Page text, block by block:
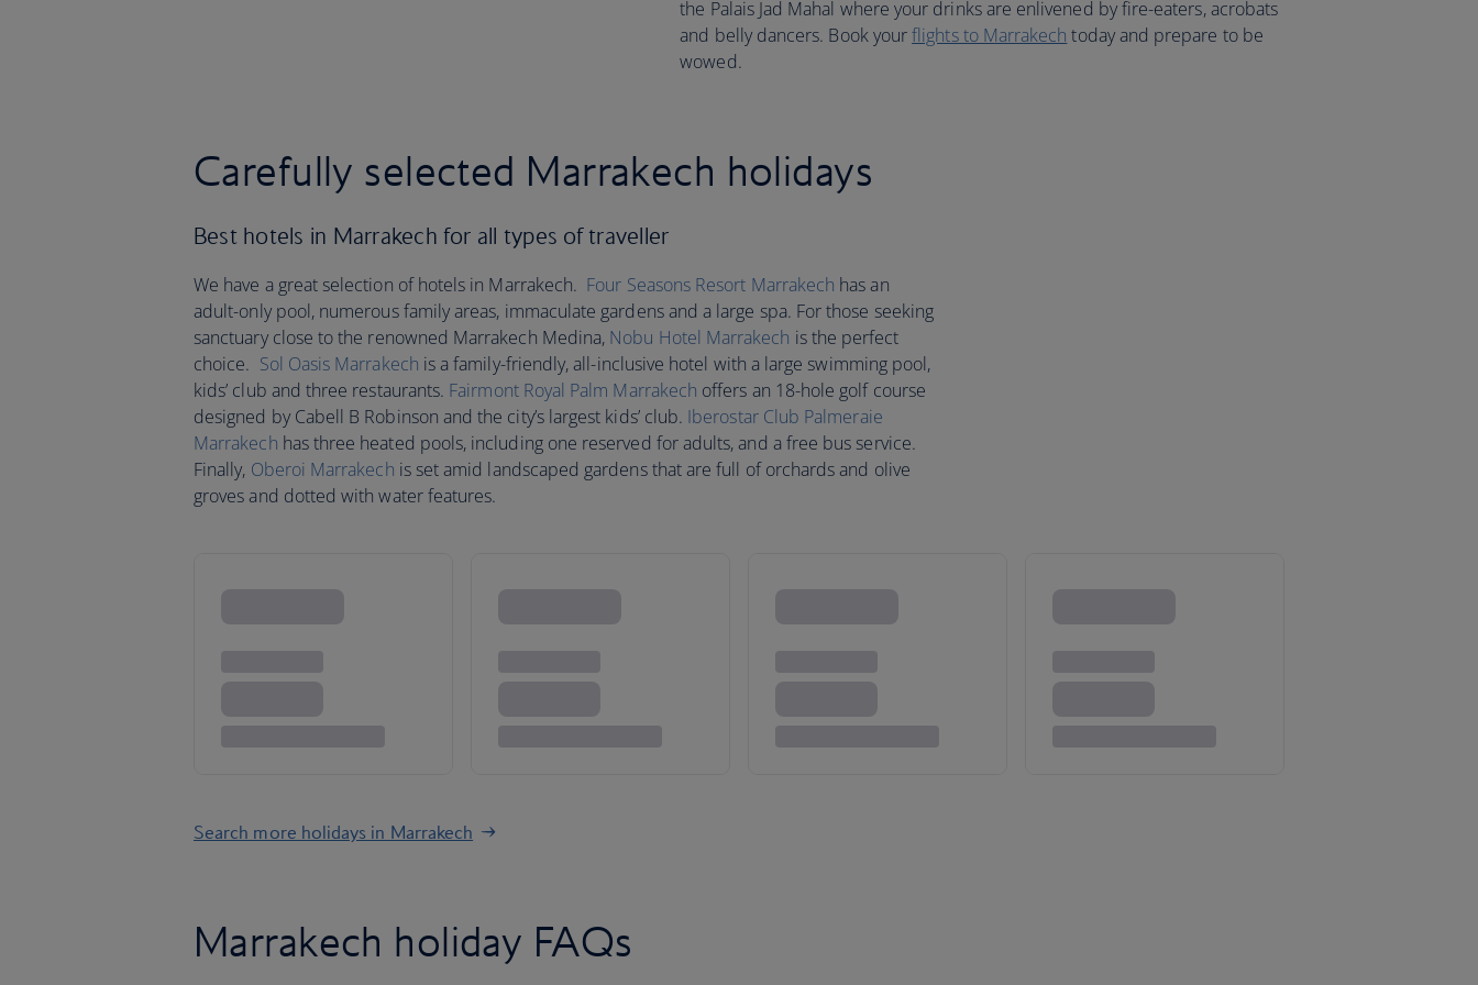
the Palais Jad Mahal where your drinks are enlivened by fire-eaters, acrobats
and belly dancers. Book yourflights to Marrakech today and prepare to be
wowed.
Carefully selected Marrakech holidays
Best hotels in Marrakech for all types of traveller
We have a great selection of hotels in Marrakech. Four Seasons Resort Marrakech has an
adult-only pool, numerous family areas, immaculate gardens and a large spa. For those seeking
sanctuary close to the renowned Marrakech Medina, Nobu Hotel Marrakech is the perfect
choice. Sol Oasis Marrakech is a family-friendly, all-inclusive hotel with a large swimming pool,
kids’ club and three restaurants. Fairmont Royal Palm Marrakech offers an 18-hole golf course
designed by Cabell B Robinson and the city’s largest kids’ club. Iberostar Club Palmeraie
Marrakech has three heated pools, including one reserved for adults, and a free bus service.
Finally, Oberoi Marrakech is set amid landscaped gardens that are full of orchards and olive
groves and dotted with water features.
Search more holidays in Marrakech
Marrakech holiday FAQs